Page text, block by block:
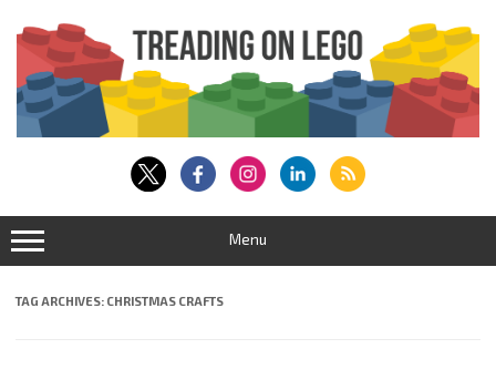
content
Menu
TAG ARCHIVES: CHRISTMAS CRAFTS